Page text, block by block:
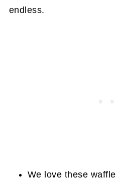
endless.
We love these